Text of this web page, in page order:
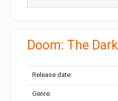
Doom: The
Release date:
Genre: